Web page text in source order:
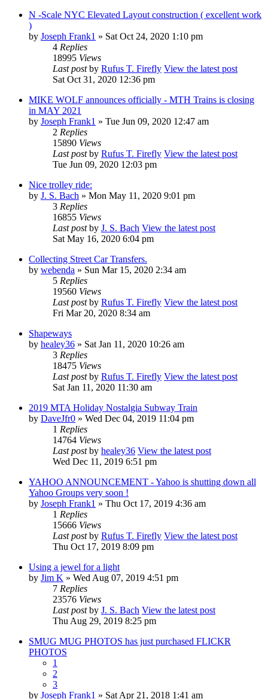
N -Scale NYC Elevated Layout construction ( excellent work
)
by Joseph Frank1 » Sat Oct 24, 2020 1:10 pm
4 Replies
18995 Views
Last postby Rufus T. Firefly View the latest post
Sat Oct 31, 2020 12:36 pm
MIKE WOLF announces officially - MTH Trains is closing
in MAY 2021
by Joseph Frank1 » Tue Jun 09, 2020 12:47 am
2 Replies
15890 Views
Last postby Rufus T. Firefly View the latest post
Tue Jun 09, 2020 12:03 pm
Nice trolley ride:
by J. S. Bach » Mon May 11, 2020 9:01 pm
3 Replies
16855 Views
Last postby J. S. Bach View the latest post
Sat May 16, 2020 6:04 pm
Collecting Street Car Transfers.
by webenda » Sun Mar 15, 2020 2:34 am
5 Replies
19560 Views
Last postby Rufus T. Firefly View the latest post
Fri Mar 20, 2020 8:34 am
Shapeways
by healey36 » Sat Jan 11, 2020 10:26 am
3 Replies
18475 Views
Last postby Rufus T. Firefly View the latest post
Sat Jan 11, 2020 11:30 am
2019 MTA Holiday Nostalgia Subway Train
by DaveJfr0 » Wed Dec 04, 2019 11:04 pm
1 Replies
14764 Views
Last postby healey36 View the latest post
Wed Dec 11, 2019 6:51 pm
YAHOO ANNOUNCEMENT - Yahoo is shutting down all
Yahoo Groups very soon !
by Joseph Frank1 » Thu Oct 17, 2019 4:36 am
1 Replies
15666 Views
Last postby Rufus T. Firefly View the latest post
Thu Oct 17, 2019 8:09 pm
Using a jewel for a light
by Jim K » Wed Aug 07, 2019 4:51 pm
7 Replies
23576 Views
Last postby J. S. Bach View the latest post
Thu Aug 29, 2019 8:25 pm
SMUG MUG PHOTOS has just purchased FLICKR
PHOTOS
1
2
3
by Joseph Frank1 » Sat Apr 21, 2018 1:41 am